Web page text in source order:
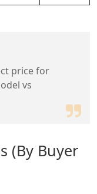
price for
vs
(By Buyer